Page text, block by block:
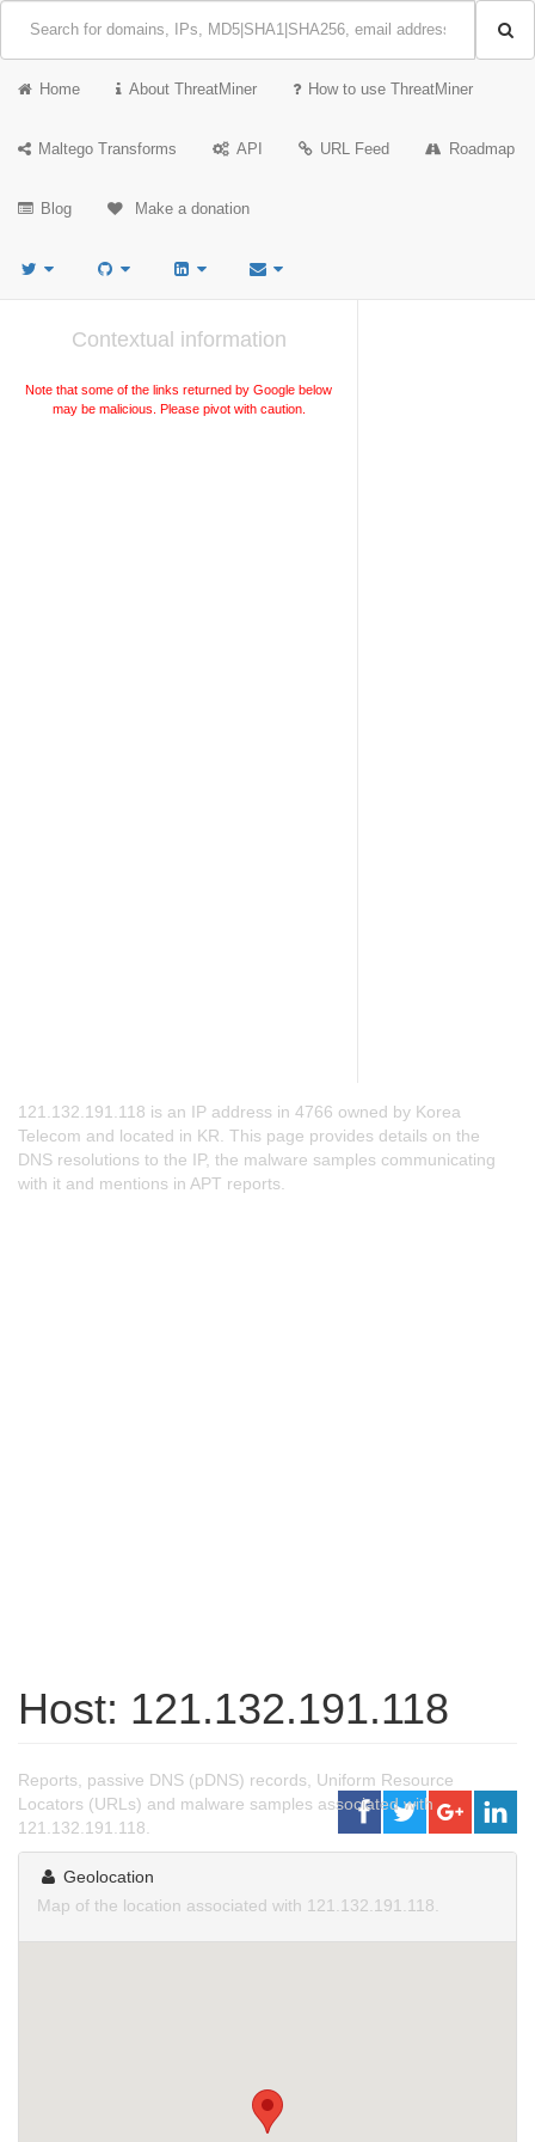
Home About ThreatMiner How to use ThreatMiner
Maltego Transforms API URL Feed Roadmap
Blog Make a donation
Contextual information
Note that some of the links returned by Google below
may be malicious. Please pivot with caution.
121.132.191.118 is an IP address in 4766 owned by Korea
Telecom and located in KR. This page provides details on the
DNS resolutions to the IP, the malware samples communicating
with it and mentions in APT reports.
Host: 121.132.191.118
Reports, passive DNS (pDNS) records, Uniform Resource
Locators (URLs) and malware samples associated with
121.132.191.118.
Geolocation
Map of the location associated with 121.132.191.118.